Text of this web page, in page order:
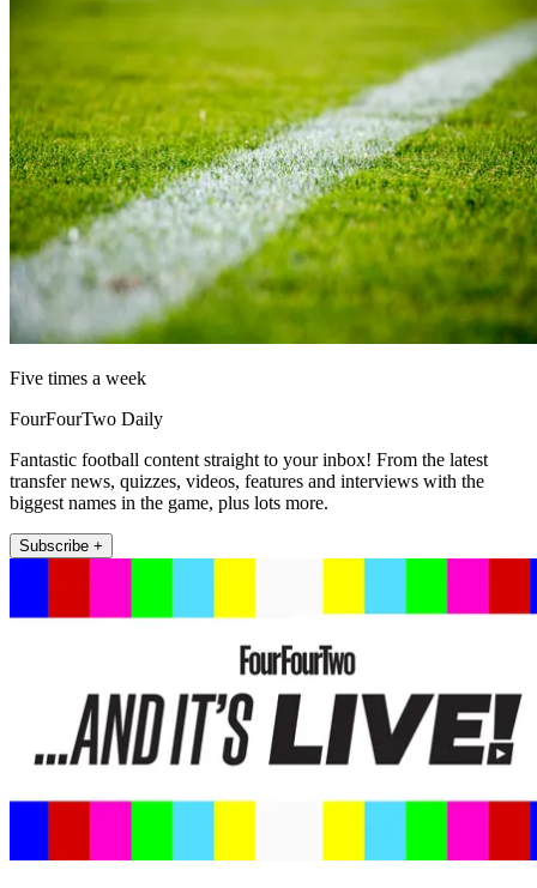
Five times a week
FourFourTwo Daily
Fantastic football content straight to your inbox! From the latest
transfer news, quizzes, videos, features and interviews with the
biggest names in the game, plus lots more.
Subscribe +